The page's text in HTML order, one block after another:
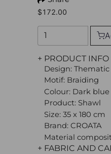
$172.00
+ PRODUCT INFO
Design: Thematic
Motif: Braiding
Colour: Dark blue
Product: Shawl
Size: 35 x 180 cm
Brand: CROATA
Material
+ FABRIC AND